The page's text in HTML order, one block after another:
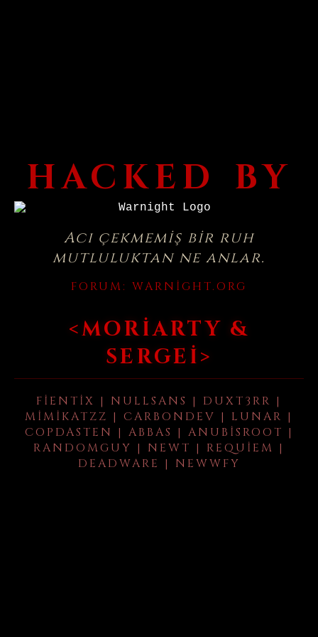
HACKED BY
Acı çekmemiş bir ruh
mutluluktan ne anlar.
FORUM: WARNIGHT.ORG
<MORIARTY &
SERGEI>
FIENTIX | NULLSANS | DUXT3RR |
MIMIKATZZ | CARBONDEV | LUNAR |
COPDASTEN | ABBAS | ANUBISROOT |
RANDOMGUY | NEWT | REQUIEM |
DEADWARE | NEWWFY